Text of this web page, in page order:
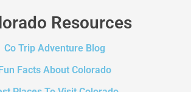
Resources
Co Trip Adventure Blog
Fun Facts About Colorado